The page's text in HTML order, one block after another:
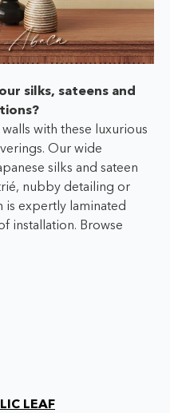
silks, sateens and
with these luxurious
Our wide
silks and sateen
nubby detailing or
is expertly laminated
installation. Browse
LEAF